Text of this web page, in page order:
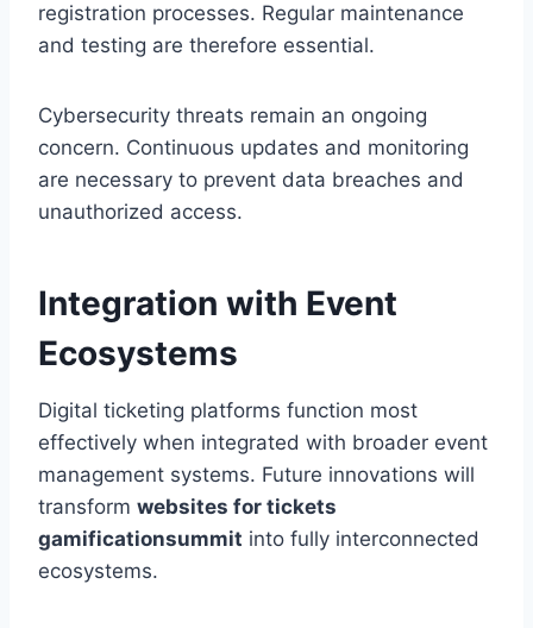
registration processes. Regular maintenance
and testing are therefore essential.
Cybersecurity threats remain an ongoing
concern. Continuous updates and monitoring
are necessary to prevent data breaches and
unauthorized access.
Integration with Event
Ecosystems
Digital ticketing platforms function most
effectively when integrated with broader event
management systems. Future innovations will
transform websites for tickets
gamificationsummit into fully interconnected
ecosystems.